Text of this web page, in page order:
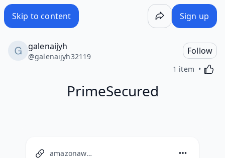
Skip to content Sign up
galenaijyh
@galenaijyh32119
Follow
1 item
PrimeSecured
amazonaws.com